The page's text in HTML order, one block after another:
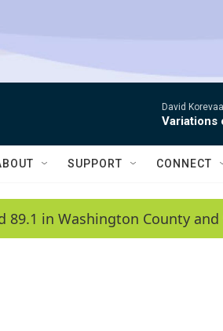
David
Variations
SUPPORT CONNECT
89.1 in Washington County and